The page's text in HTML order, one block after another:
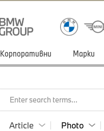
Корпоративни Марки
Enter search terms...
Article Photo